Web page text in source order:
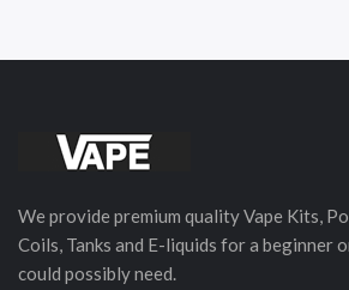
We provide premium quality Vape Kits,
Coils, Tanks and E-liquids for a beginner
could possibly need.